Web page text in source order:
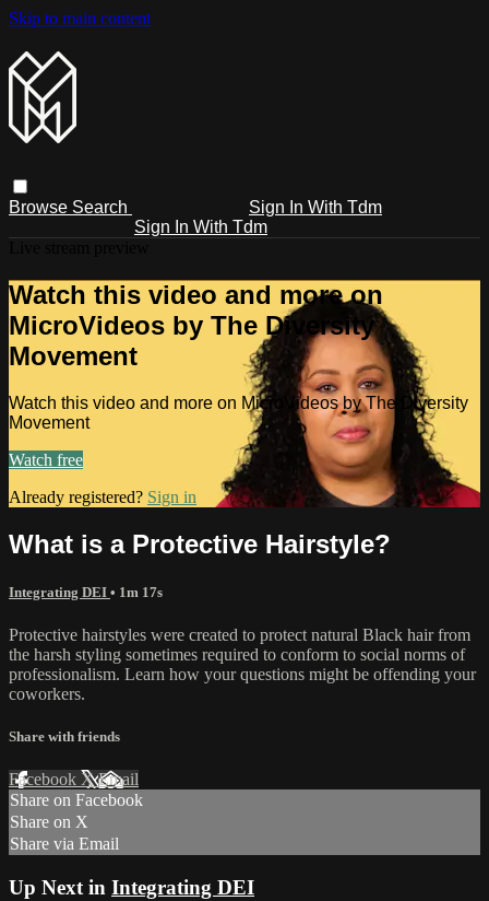
Skip to main content
Browse Search
Sign In With Tdm
Sign In With Tdm
Watch this video and more on
MicroVideos by The Diversity
Movement
Watch this video and more on MicroVideos by The Diversity
Movement
Watch free
Already registered? Sign in
What is a Protective Hairstyle?
Integrating DEI • 1m 17s
Protective hairstyles were created to protect natural Black hair from
the harsh styling sometimes required to conform to social norms of
professionalism. Learn how your questions might be offending your
coworkers.
Share with friends
Facebook XEmail
Share on Facebook
Share on X
Share via Email
Up Next in Integrating DEI